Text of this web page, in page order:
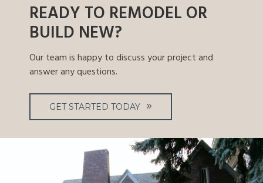
READY TO REMODEL OR
BUILD NEW?
Our team is happy to discuss your project and
answer any questions.
GET STARTED TODAY